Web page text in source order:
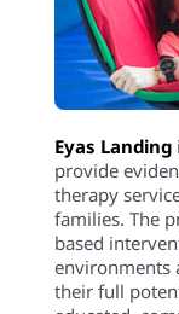
Eyas
services
Therapy,
Work, Family
testing.
Chicagoland
our state of
Want to learn
Feel free to